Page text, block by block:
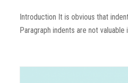
Introduction It is obvious that
Paragraph indents are not